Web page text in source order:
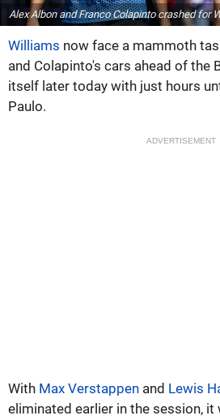
Alex Albon and Franco Colapinto crashed for
Williams now face a mammoth
and Colapinto's cars ahead of the
itself later today with just hours
Paulo.
ADVERTISEMENT
With Max Verstappen and Lewis
eliminated earlier in the session, it